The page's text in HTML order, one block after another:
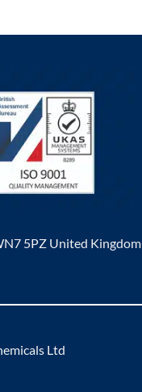
5PZ United Kingdom
Ltd